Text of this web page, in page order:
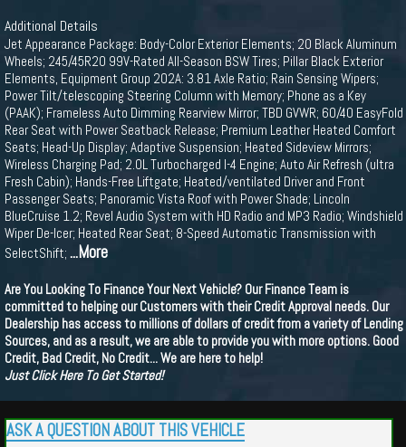
Additional Details
Jet Appearance Package: Body-Color Exterior Elements; 20 Black Aluminum
Wheels; 245/45R20 99V-Rated All-Season BSW Tires; Pillar Black Exterior
Elements, Equipment Group 202A: 3.81 Axle Ratio; Rain Sensing Wipers;
Power Tilt/telescoping Steering Column with Memory; Phone as a Key
(PAAK); Frameless Auto Dimming Rearview Mirror; TBD GVWR; 60/40 EasyFold
Rear Seat with Power Seatback Release; Premium Leather Heated Comfort
Seats; Head-Up Display; Adaptive Suspension; Heated Sideview Mirrors;
Wireless Charging Pad; 2.0L Turbocharged I-4 Engine; Auto Air Refresh (ultra
Fresh Cabin); Hands-Free Liftgate; Heated/ventilated Driver and Front
Passenger Seats; Panoramic Vista Roof with Power Shade; Lincoln
BlueCruise 1.2; Revel Audio System with HD Radio and MP3 Radio; Windshield
Wiper De-Icer; Heated Rear Seat; 8-Speed Automatic Transmission with
SelectShift; ...More
Are You Looking To Finance Your Next Vehicle? Our Finance Team is
committed to helping our Customers with their Credit Approval needs. Our
Dealership has access to millions of dollars of credit from a variety of Lending
Sources, and as a result, we are able to provide you with more options. Good
Credit, Bad Credit, No Credit... We are here to help!
Just Click Here To Get Started!
ASK A QUESTION ABOUT THIS VEHICLE